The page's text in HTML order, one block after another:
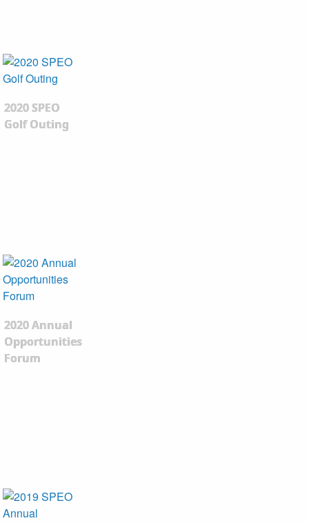
2020 SPEO
Golf Outing
2020 Annual
Opportunities
Forum